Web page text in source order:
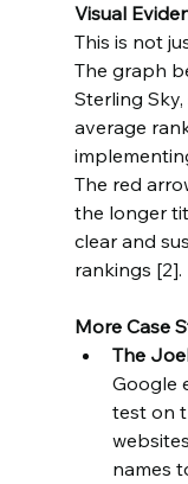
Visual
This is not
The graph
Sterling
average
The red
the longer
clear and
rankings [2].
More Case
The
Google
test on
names